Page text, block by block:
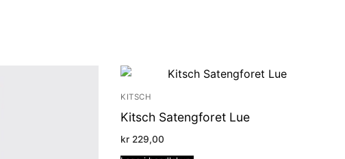
KITSCH
Kitsch Satengforet Lue
kr 229,00